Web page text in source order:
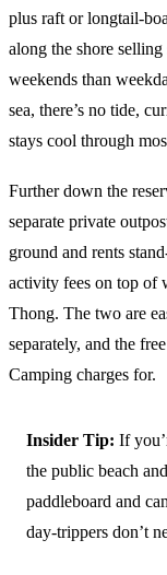
plus raft or longtail-
along the shore
weekends than
sea, there’s no tide,
stays cool through
Further down the
separate private
ground and rents
activity fees on top of
Thong. The two are
separately, and the
Camping charges for.
Insider Tip: If
the public beach
paddleboard and
day-trippers don’t